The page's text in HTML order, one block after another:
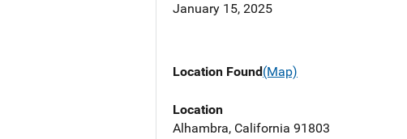
January 15, 2025
Location Found(Map)
Location
Alhambra, California 91803